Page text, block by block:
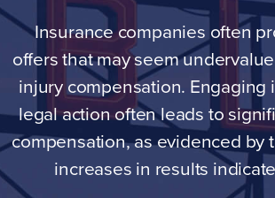
Insurance companies often
offers that may seem
injury compensation. Engaging
legal action often leads to
compensation, as evidenced by
increases in results